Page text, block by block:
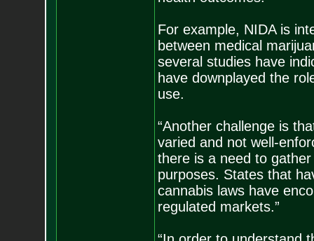
For example, NIDA is
between medical
several studies have
have downplayed the
use.
“Another challenge is
varied and not well-
there is a need to
purposes. States that
cannabis laws have
regulated markets.”